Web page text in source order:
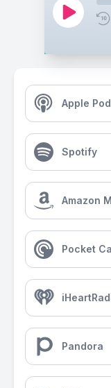
Apple
Spotify
Amazon
Pocket
Pandora